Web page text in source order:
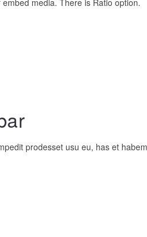
media. There is Ratio option.
prodesset usu eu, has et